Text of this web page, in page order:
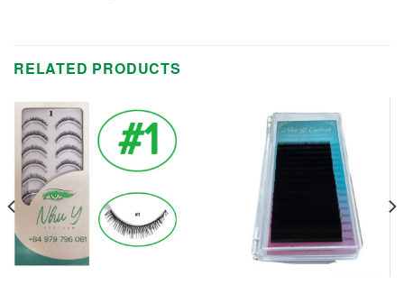
RELATED PRODUCTS